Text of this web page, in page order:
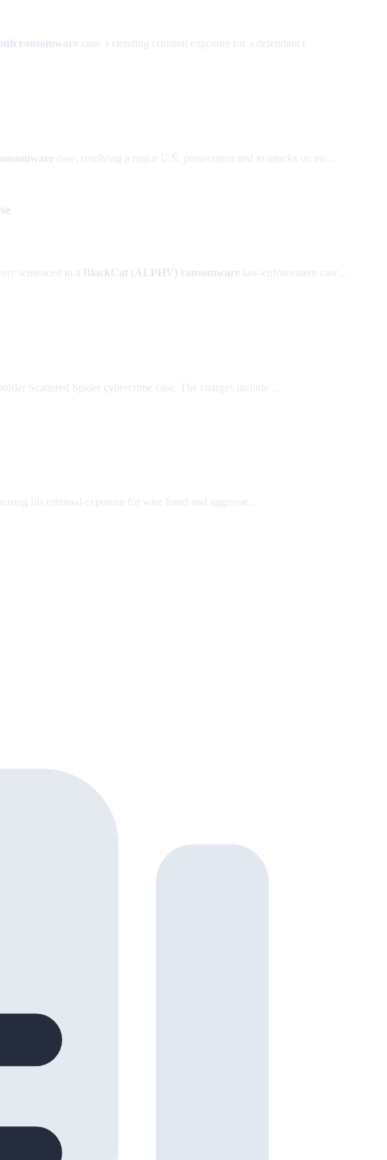
ransomware case, extending criminal exposure for a defendant t...
case, resolving a major U.S. prosecution tied to attacks on vic...
sentenced in a BlackCat (ALPHV) ransomware law-enforcement case...
Scattered Spider cybercrime case. The charges include ...
his criminal exposure for wire fraud and aggravat...